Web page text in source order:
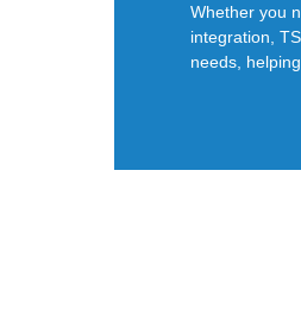
Whether you
integration,
needs,